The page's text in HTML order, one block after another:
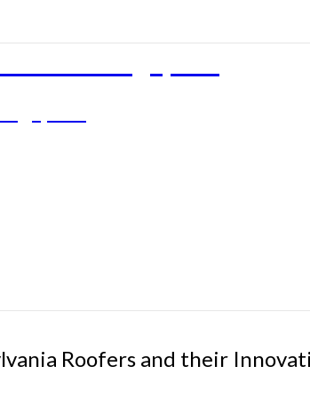
Roofers and their